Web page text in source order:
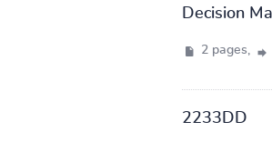
Decision
2 pages,
2233DD